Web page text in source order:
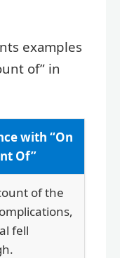
examples
of” in
with “On
Of”
of the
fell